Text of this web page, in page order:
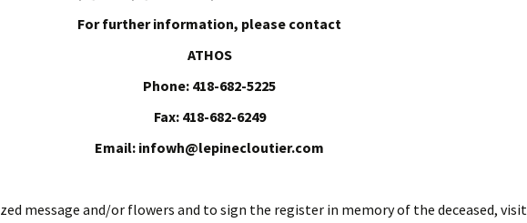
For further information, please contact
ATHOS
Phone: 418-682-5225
Fax: 418-682-6249
Email: infowh@lepinecloutier.com
message and/or flowers and to sign the register in memory of the deceased, visit